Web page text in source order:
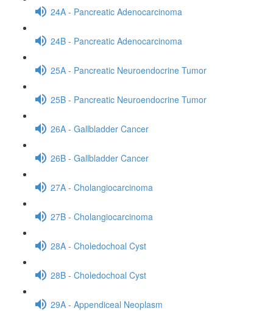
24A - Pancreatic Adenocarcinoma
24B - Pancreatic Adenocarcinoma
25A - Pancreatic Neuroendocrine Tumor
25B - Pancreatic Neuroendocrine Tumor
26A - Gallbladder Cancer
26B - Gallbladder Cancer
27A - Cholangiocarcinoma
27B - Cholangiocarcinoma
28A - Choledochoal Cyst
28B - Choledochoal Cyst
29A - Appendiceal Neoplasm